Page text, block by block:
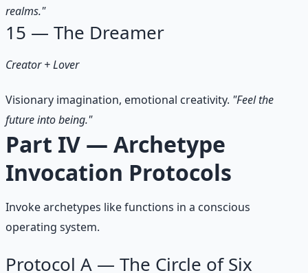
realms."
15 — The Dreamer
Creator + Lover
Visionary imagination, emotional creativity. "Feel the
future into being."
Part IV — Archetype
Invocation Protocols
Invoke archetypes like functions in a conscious
operating system.
Protocol A — The Circle of Six